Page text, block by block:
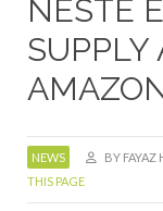
NESTE
SUPPLY
NEWS BY FAYAZ
THIS PAGE